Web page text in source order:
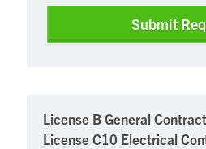
License B General
License C10 Electrical